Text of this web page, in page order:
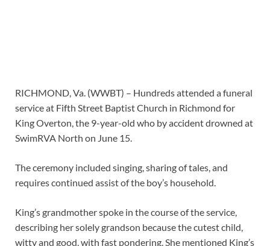
RICHMOND, Va. (WWBT) – Hundreds attended a funeral
service at Fifth Street Baptist Church in Richmond for
King Overton, the 9-year-old who by accident drowned at
SwimRVA North on June 15.
The ceremony included singing, sharing of tales, and
requires continued assist of the boy’s household.
King’s grandmother spoke in the course of the service,
describing her solely grandson because the cutest child,
witty and good, with fast pondering. She mentioned King’s